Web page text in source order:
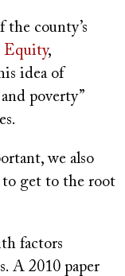
county’s
Equity,
idea of
poverty”
we also
to get to the root
factors
A 2010 paper